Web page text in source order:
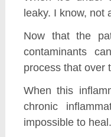
leaky. I know, not
Now that the
contaminants
process that over
When this
chronic
impossible to heal.